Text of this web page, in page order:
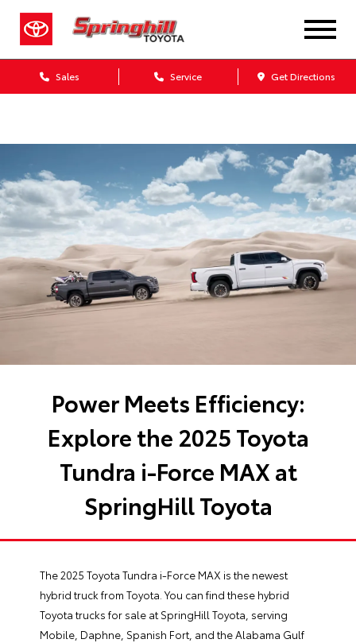
Sales Service Get Directions
Dealership blog
Power Meets Efficiency:
Explore the 2025 Toyota
Tundra i-Force MAX at
SpringHill Toyota
The 2025 Toyota Tundra i-Force MAX is the newest
hybrid truck from Toyota. You can find these hybrid
Toyota trucks for sale at SpringHill Toyota, serving
Mobile, Daphne, Spanish Fort, and the Alabama Gulf